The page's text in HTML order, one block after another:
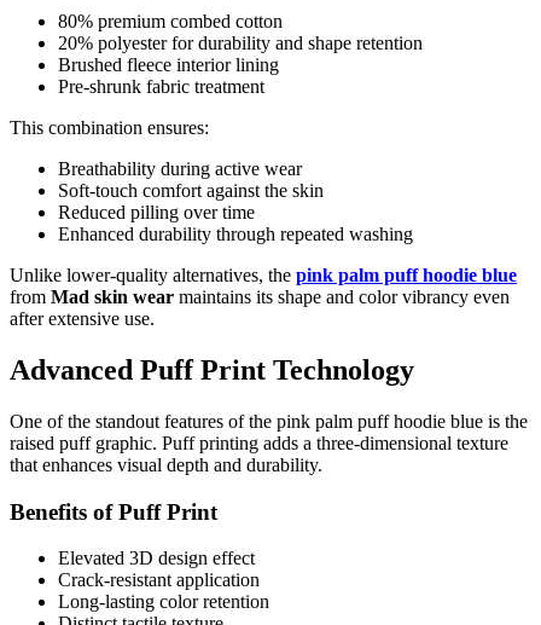
80% premium combed cotton
20% polyester for durability and shape retention
Brushed fleece interior lining
Pre-shrunk fabric treatment
This combination ensures:
Breathability during active wear
Soft-touch comfort against the skin
Reduced pilling over time
Enhanced durability through repeated washing
Unlike lower-quality alternatives, the pink palm puff hoodie blue
from Mad skin wear maintains its shape and color vibrancy even
after extensive use.
Advanced Puff Print Technology
One of the standout features of the pink palm puff hoodie blue is the
raised puff graphic. Puff printing adds a three-dimensional texture
that enhances visual depth and durability.
Benefits of Puff Print
Elevated 3D design effect
Crack-resistant application
Long-lasting color retention